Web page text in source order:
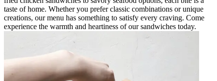
taste of home. Whether you prefer classic combinations or unique
creations, our menu has something to satisfy every craving. Come
experience the warmth and heartiness of our sandwiches today.